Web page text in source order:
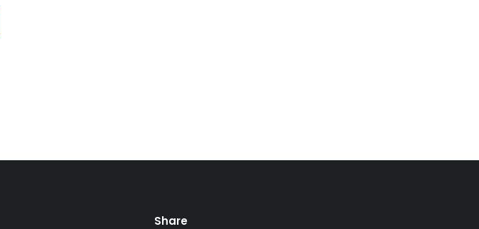
Share